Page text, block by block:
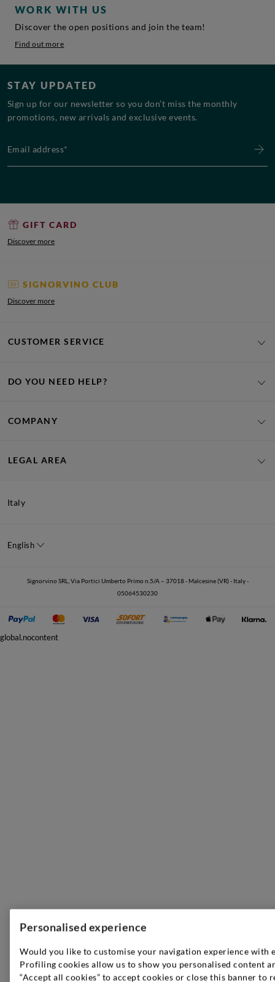
WORK WITH US
Discover the open positions and join the team!
Find out more
STAY UPDATED
Sign up for our newsletter so you don’t miss the monthly
promotions, new arrivals and exclusive events.
GIFT CARD
Discover more
SIGNORVINO CLUB
Discover more
CUSTOMER SERVICE
DO YOU NEED HELP?
COMPANY
LEGAL AREA
Italy
English
Signorvino SRL, Via Portici Umberto Primo n.5/A – 37018 - Malcesine (VR) - Italy -
05064530230
Personalised experience
Would you like to customise your navigation experience with
Profiling cookies allow us to show you personalised content
“Accept all cookies” to accept cookies or close this banner to
global.nocontent